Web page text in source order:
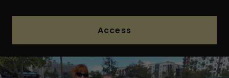
Access